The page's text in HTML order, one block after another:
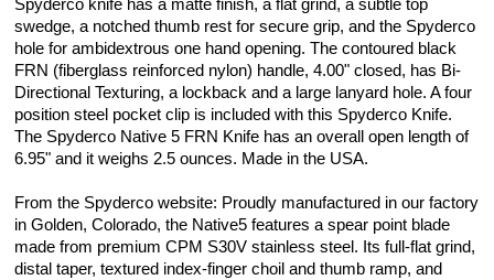
Spyderco knife has a matte finish, a flat grind, a subtle top
swedge, a notched thumb rest for secure grip, and the Spyderco
hole for ambidextrous one hand opening. The contoured black
FRN (fiberglass reinforced nylon) handle, 4.00" closed, has Bi-
Directional Texturing, a lockback and a large lanyard hole. A four
position steel pocket clip is included with this Spyderco Knife.
The Spyderco Native 5 FRN Knife has an overall open length of
6.95" and it weighs 2.5 ounces. Made in the USA.
From the Spyderco website: Proudly manufactured in our factory
in Golden, Colorado, the Native5 features a spear point blade
made from premium CPM S30V stainless steel. Its full-flat grind,
distal taper, textured index-finger choil and thumb ramp, and